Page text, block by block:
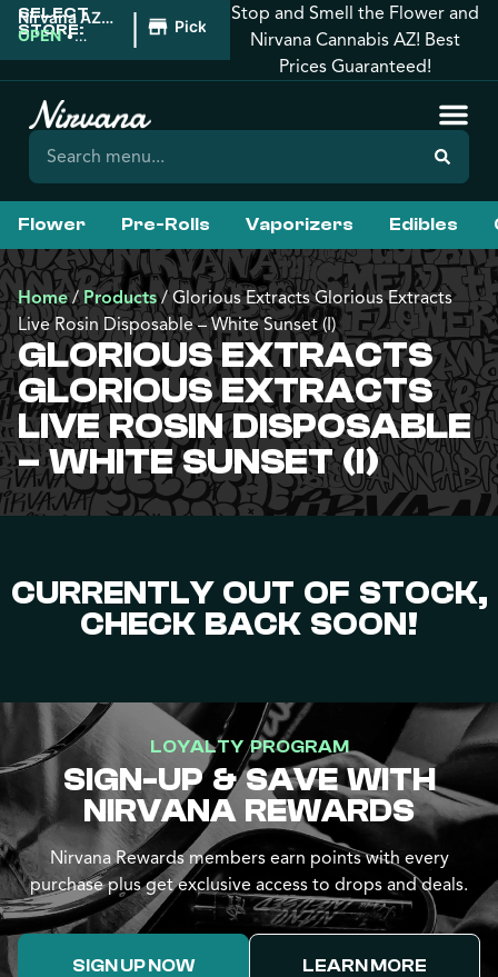
SELECT
STORE:
Nirvana AZ:
Tucson
OPEN •
| Pickup
Stop and Smell the Flower and
Nirvana Cannabis AZ! Best
Prices Guaranteed!
Flower Pre-Rolls Vaporizers Edibles
Home/Products/Glorious Extracts Glorious Extracts
Live Rosin Disposable – White Sunset (I)
GLORIOUS EXTRACTS
GLORIOUS EXTRACTS
LIVE ROSIN DISPOSABLE
– WHITE SUNSET (I)
CURRENTLY OUT OF STOCK,
CHECK BACK SOON!
LOYALTY PROGRAM
SIGN-UP & SAVE WITH
NIRVANA REWARDS
Nirvana Rewards members earn points with every
purchase plus get exclusive access to drops and deals.
SIGN UP NOW LEARN MORE